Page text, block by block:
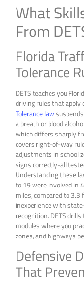
What
From
Florida
Tolerance
DETS teaches you
driving rules that apply
Tolerance law
a breath or blood
which differs sharply
covers right-of-way
adjustments in school
signs correctly-all
Understanding these
to 19 were involved in
miles, compared to 3.3
inexperience with
recognition. DETS
modules where you
zones, and highways
Defensive
That